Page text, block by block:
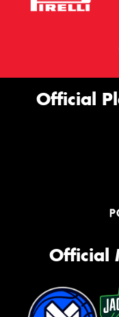
Official
Official